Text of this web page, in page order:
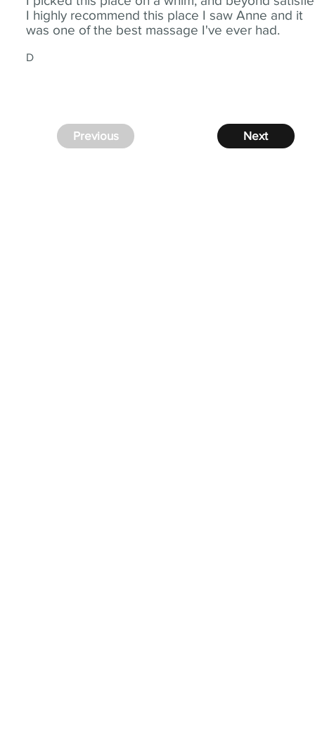
I highly recommend this place I saw Anne and it
was one of the best massage I've ever had.
D
Next
Previous